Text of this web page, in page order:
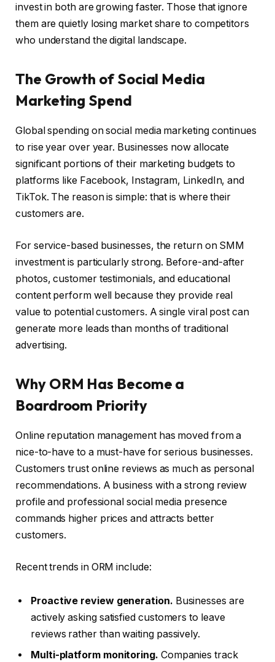
invest in both are growing faster. Those that ignore
them are quietly losing market share to competitors
who understand the digital landscape.
The Growth of Social Media
Marketing Spend
Global spending on social media marketing continues
to rise year over year. Businesses now allocate
significant portions of their marketing budgets to
platforms like Facebook, Instagram, LinkedIn, and
TikTok. The reason is simple: that is where their
customers are.
For service-based businesses, the return on SMM
investment is particularly strong. Before-and-after
photos, customer testimonials, and educational
content perform well because they provide real
value to potential customers. A single viral post can
generate more leads than months of traditional
advertising.
Why ORM Has Become a
Boardroom Priority
Online reputation management has moved from a
nice-to-have to a must-have for serious businesses.
Customers trust online reviews as much as personal
recommendations. A business with a strong review
profile and professional social media presence
commands higher prices and attracts better
customers.
Recent trends in ORM include:
Proactive review generation. Businesses are
actively asking satisfied customers to leave
reviews rather than waiting passively.
Multi-platform monitoring. Companies track